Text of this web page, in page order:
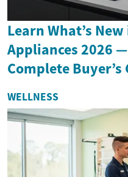
Learn What’s
Appliances 2026
Complete Buyer’s
WELLNESS